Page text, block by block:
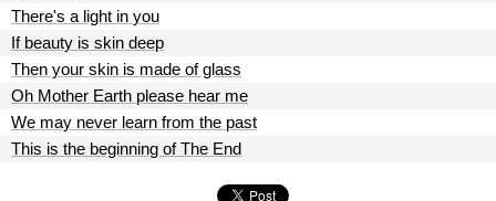
There's a light in you
If beauty is skin deep
Then your skin is made of glass
Oh Mother Earth please hear me
We may never learn from the past
This is the beginning of The End